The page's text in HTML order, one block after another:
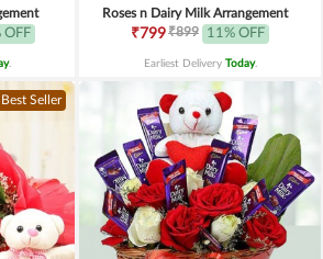
OFF
.
Roses n Dairy Milk Arrangement
₹799₹899 11% OFF
Earliest Delivery Today.
Best Seller